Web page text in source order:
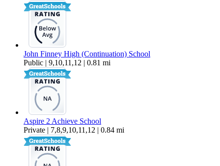
John Finney High (Continuation) School
Public | 9,10,11,12 | 0.81 mi
Aspire 2 Achieve School
Private | 7,8,9,10,11,12 | 0.84 mi